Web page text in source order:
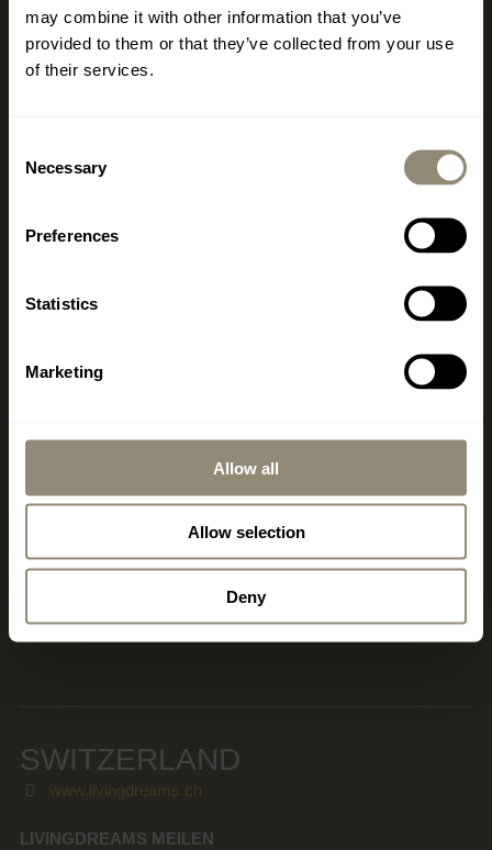
may combine it with other information that you’ve
provided to them or that they’ve collected from your use
of their services.
Selection
Necessary
Preferences
Statistics
Marketing
Allow all
Allow selection
Deny
www.livingdreams.eu
400 m2Showroom & Signature Store Palma
Carrer de Llucmajor 1
Monday – Friday 10 am – 6 pm
+34 971 178 415
mallorca@livingdreams.es
Location (Google-Map)
SWITZERLAND
www.livingdreams.ch
LIVINGDREAMS MEILEN